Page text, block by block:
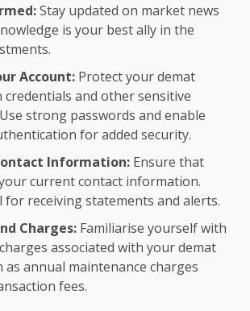
Stay updated on market news
is your best ally in the
Account: Protect yourdemat
credentials and other sensitive
strong passwords and enable
for added security.
Information: Ensure that
current contact information.
for receiving statements and alerts.
Charges: Familiarise yourself with
associated with your demat
as annual maintenance charges
fees.